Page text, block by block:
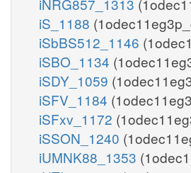
iS_1188
iSbBS512_1146
iSBO_1134
iSDY_1059
iSFV_1184
iSFxv_1172
iSSON_1240
iUMNK88_1353